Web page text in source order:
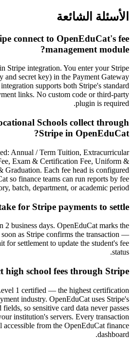
الأسئلة الشائعة
connect to OpenEduCat's fee
management module?
Stripe integration. You enter your Stripe
and secret key) in the Payment Gateway
supports both Stripe's standard
links. No custom code or third-party
plugin is required.
Schools collect through
Stripe in OpenEduCat?
Annual / Term Tuition, Extracurricular
Exam & Certification Fee, Uniform &
Graduation. Each fee head is configured
so finance teams can run reports by fee
batch, department, or academic period.
for Stripe payments to settle?
2 business days. OpenEduCat marks the
soon as Stripe confirms the transaction —
for settlement to update the student's fee
status.
high school fees through Stripe?
1 certified — the highest certification
industry. OpenEduCat uses Stripe's
so sensitive card data never passes
institution's servers. Every transaction
from the OpenEduCat finance
dashboard.